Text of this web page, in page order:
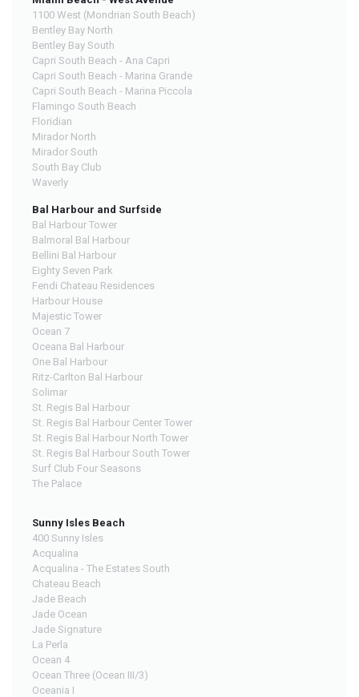
1100 West (Mondrian South Beach)
Bentley Bay North
Bentley Bay South
Capri South Beach - Ana Capri
Capri South Beach - Marina Grande
Capri South Beach - Marina Piccola
Flamingo South Beach
Floridian
Mirador North
Mirador South
South Bay Club
Waverly
Bal Harbour and Surfside
Bal Harbour Tower
Balmoral Bal Harbour
Bellini Bal Harbour
Eighty Seven Park
Fendi Chateau Residences
Harbour House
Majestic Tower
Ocean 7
Oceana Bal Harbour
One Bal Harbour
Ritz-Carlton Bal Harbour
Solimar
St. Regis Bal Harbour
St. Regis Bal Harbour Center Tower
St. Regis Bal Harbour North Tower
St. Regis Bal Harbour South Tower
Surf Club Four Seasons
The Palace
Sunny Isles Beach
400 Sunny Isles
Acqualina
Acqualina - The Estates South
Chateau Beach
Jade Beach
Jade Ocean
Jade Signature
La Perla
Ocean 4
Ocean Three (Ocean III/3)
Oceania I